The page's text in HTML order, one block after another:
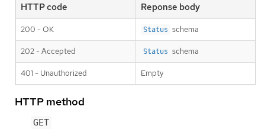
HTTP code Reponse body
200 - OK Status schema
202 - Accepted Status schema
401 - Unauthorized Empty
HTTP method
GET